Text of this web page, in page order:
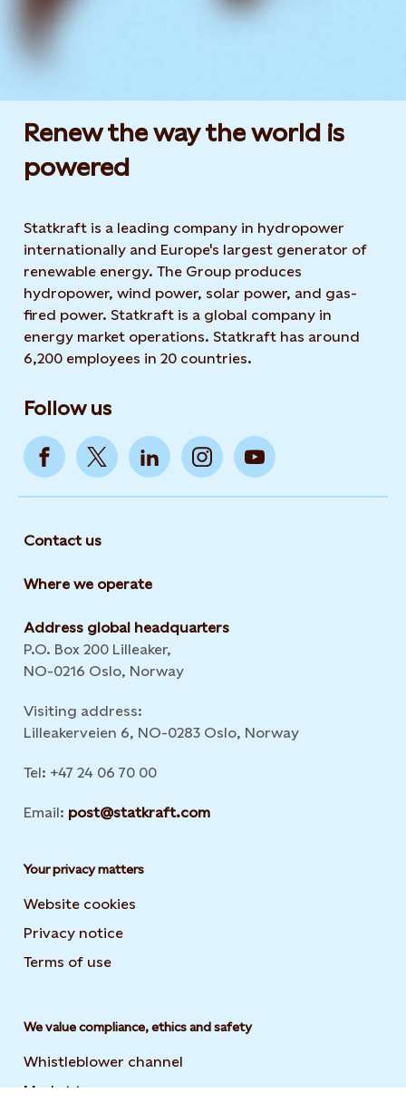
Renew the way the world is
powered​
Statkraft is a leading company in hydropower
internationally and Europe's largest generator of
renewable energy. The Group produces
hydropower, wind power, solar power, and gas-
fired power. Statkraft is a global company in
energy market operations. Statkraft has around
6,200 employees in 20 countries.
Follow us
Contact us
Where we operate
Address global headquarters
P.O. Box 200 Lilleaker,
NO-0216 Oslo, Norway
Visiting address:
Lilleakerveien 6, NO-0283 Oslo, Norway
Tel: +47 24 06 70 00
Email: post@statkraft.com
Your privacy matters
Website cookies
Privacy notice
Terms of use
We value compliance, ethics and safety
Whistleblower channel
Market transparency